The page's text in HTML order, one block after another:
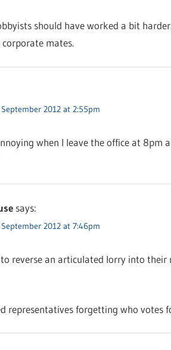
should have worked a bit
mates.
2012 at 2:55pm
when I leave the office at
says:
2012 at 7:46pm
reverse an articulated lorry into
representatives forgetting who votes